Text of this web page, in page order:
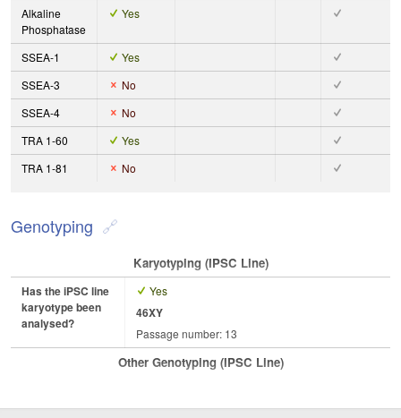
Alkaline
Phosphatase
Yes
SSEA-1
Yes
SSEA-3
No
SSEA-4
No
TRA 1-60
Yes
TRA 1-81
No
Genotyping
Karyotyping (iPSC Line)
Has the iPSC line
karyotype been
analysed?
Yes
46XY
Passage number: 13
Other Genotyping (iPSC Line)